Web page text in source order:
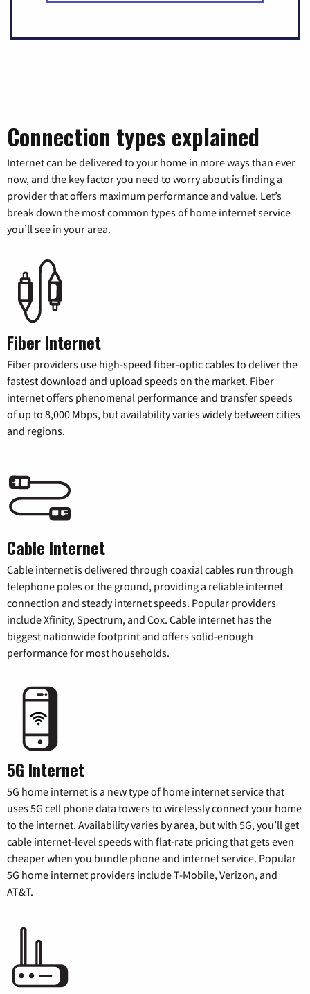
Connection types explained
Internet can be delivered to your home in more ways than ever
now, and the key factor you need to worry about is finding a
provider that offers maximum performance and value. Let’s
break down the most common types of home internet service
you’ll see in your area.
Fiber Internet
Fiber providers use high-speed fiber-optic cables to deliver the
fastest download and upload speeds on the market. Fiber
internet offers phenomenal performance and transfer speeds
of up to 8,000 Mbps, but availability varies widely between cities
and regions.
Cable Internet
Cable internet is delivered through coaxial cables run through
telephone poles or the ground, providing a reliable internet
connection and steady internet speeds. Popular providers
include Xfinity, Spectrum, and Cox. Cable internet has the
biggest nationwide footprint and offers solid-enough
performance for most households.
5G Internet
5G home internet is a new type of home internet service that
uses 5G cell phone data towers to wirelessly connect your home
to the internet. Availability varies by area, but with 5G, you’ll get
cable internet-level speeds with flat-rate pricing that gets even
cheaper when you bundle phone and internet service. Popular
5G home internet providers include T-Mobile, Verizon, and
AT&T.